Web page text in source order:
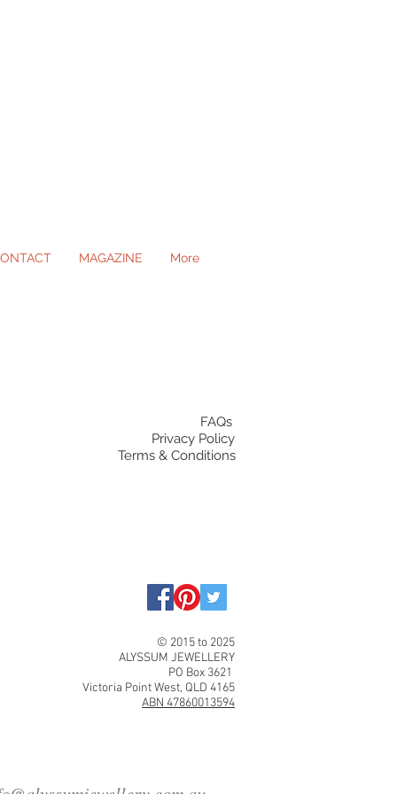
MAGAZINE More
Terms & Conditions
FAQs
Privacy Policy
© 2015 to 2025
ALYSSUM JEWELLERY
PO Box 3621
Victoria Point West, QLD 4165
ABN 47860013594